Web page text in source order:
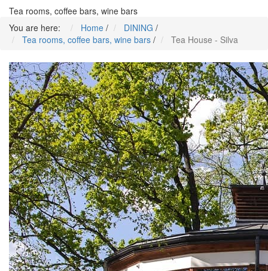
Tea rooms, coffee bars, wine bars
You are here:
Home / DINING /
Tea rooms, coffee bars, wine bars / Tea House - Silva